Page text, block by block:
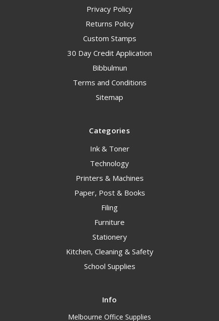
Privacy Policy
Returns Policy
Custom Stamps
30 Day Credit Application
Bibbulmun
Terms and Conditions
Sitemap
Categories
Ink & Toner
Technology
Printers & Machines
Paper, Post & Books
Filing
Furniture
Stationery
Kitchen, Cleaning & Safety
School Supplies
Info
Melbourne Office Supplies